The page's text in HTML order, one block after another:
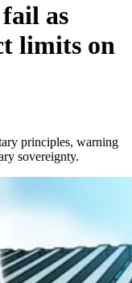
as
limits on
principles, warning
sovereignty.